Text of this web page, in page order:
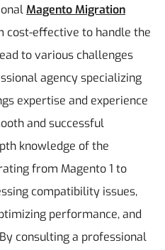
Magento Migration
cost-effective to handle the
to various challenges
agency specializing
expertise and experience
and successful
knowledge of the
from Magento 1 to
compatibility issues,
performance, and
consulting a professional